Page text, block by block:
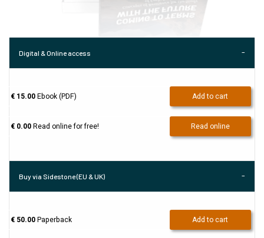
Digital & Online access
€ 15.00Ebook (PDF) Add to cart
€ 0.00Read online for free! Read online
Buy via Sidestone (EU & UK)
€ 50.00Paperback Add to cart